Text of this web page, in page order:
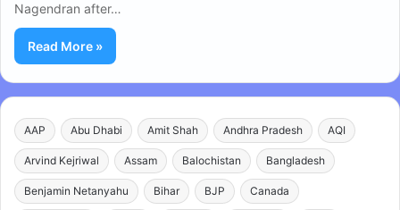
Nagendran after…
Read More »
AAP Abu Dhabi Amit Shah Andhra Pradesh AQI
Arvind Kejriwal Assam Balochistan Bangladesh
Benjamin Netanyahu Bihar BJP Canada